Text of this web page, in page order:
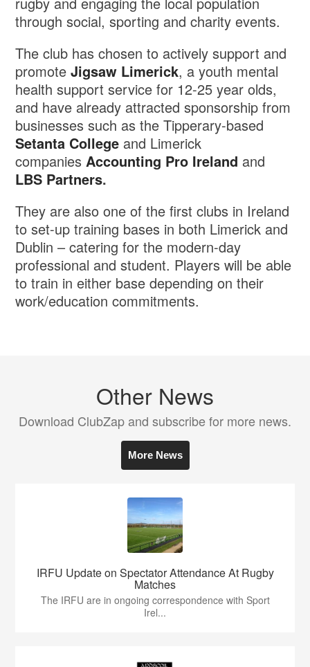
through social, sporting and charity events.
The club has chosen to actively support and
promoteJigsaw Limerick, a youth mental
health support service for 12-25 year olds,
and have already attracted sponsorship from
businesses such as the Tipperary-based
Setanta College and Limerick
companies Accounting Pro Ireland and
LBS Partners.
They are also one of the first clubs in Ireland
to set-up training bases in both Limerick and
Dublin – catering for the modern-day
professional and student. Players will be able
to train in either base depending on their
work/education commitments.
Other News
Download ClubZap and subscribe for more news.
More News
IRFU Update on Spectator Attendance At Rugby
Matches
The IRFU are in ongoing correspondence with Sport
Irel...